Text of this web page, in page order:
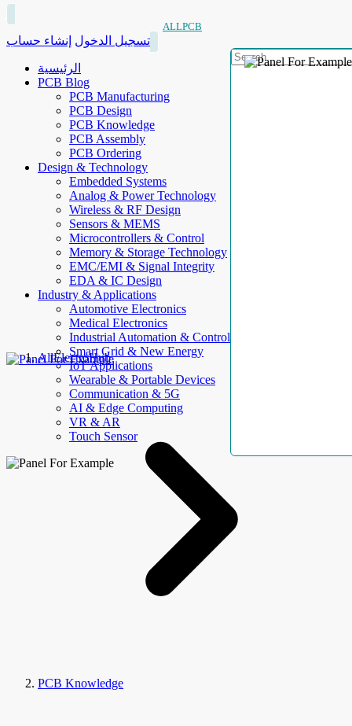
ALLPCB
تسجيل الدخول إنشاء حساب
الرئيسية
PCB Blog
PCB Manufacturing
PCB Design
PCB Knowledge
PCB Assembly
PCB Ordering
Design & Technology
Embedded Systems
Analog & Power Technology
Wireless & RF Design
Sensors & MEMS
Microcontrollers & Control
Memory & Storage Technology
EMC/EMI & Signal Integrity
EDA & IC Design
Industry & Applications
Automotive Electronics
Medical Electronics
Industrial Automation & Control
Smart Grid & New Energy
IoT Applications
Wearable & Portable Devices
Communication & 5G
AI & Edge Computing
VR & AR
Touch Sensor
AllElectroHub
PCB Knowledge